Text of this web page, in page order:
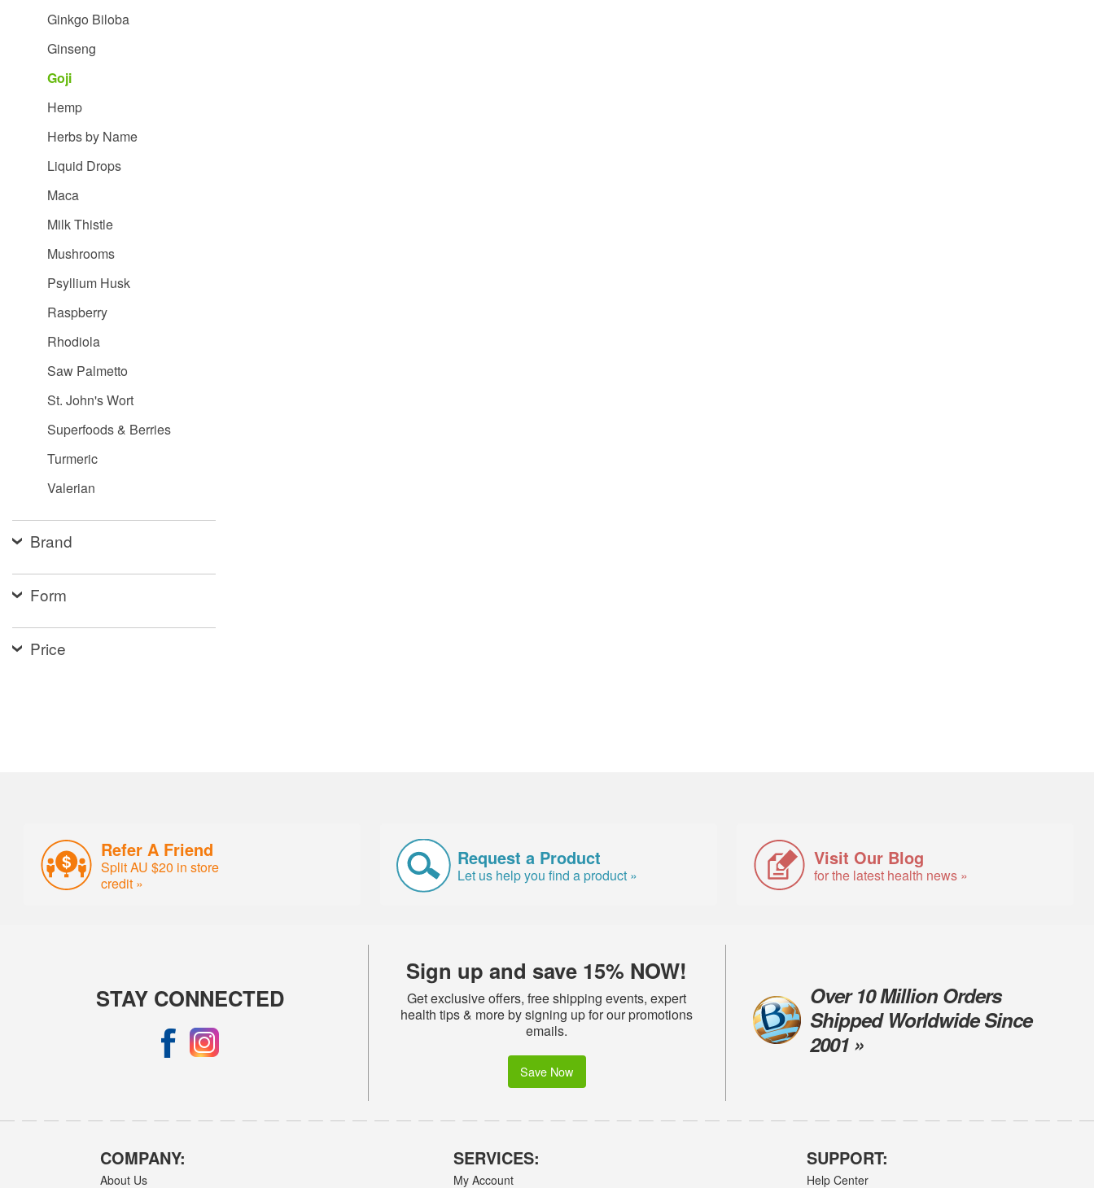
Ginkgo Biloba
Ginseng
Goji
Hemp
Herbs by Name
Liquid Drops
Maca
Milk Thistle
Mushrooms
Psyllium Husk
Raspberry
Rhodiola
Saw Palmetto
St. John's Wort
Superfoods & Berries
Turmeric
Valerian
Brand
Form
Price
Refer A Friend
Split AU $20 in store
credit »
Request a Product
Let us help you find a product »
Visit Our Blog
for the latest health news »
STAY CONNECTED
Sign up and save 15% NOW!
Get exclusive offers, free shipping events, expert
health tips & more by signing up for our promotions
emails.
Save Now
Over 10 Million Orders
Shipped Worldwide Since
2001 »
COMPANY:
About Us
SERVICES:
My Account
SUPPORT:
Help Center